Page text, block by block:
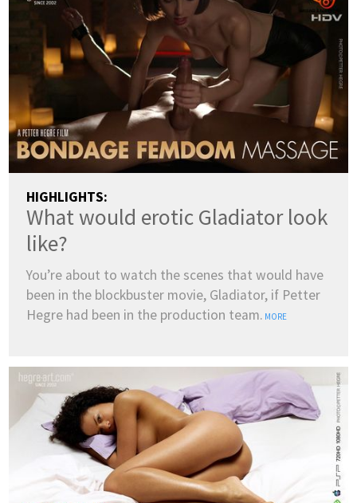
HIGHLIGHTS:
What would erotic Gladiator look
like?
You’re about to watch the scenes that would have
been in the blockbuster movie, Gladiator, if Petter
Hegre had been in the production team. MORE